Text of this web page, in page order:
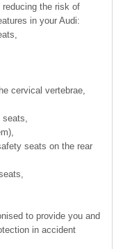
reducing the risk of
in your Audi:
cervical vertebrae,
seats,
seats on the rear
to provide you and
in accident